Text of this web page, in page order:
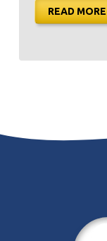
READ MORE